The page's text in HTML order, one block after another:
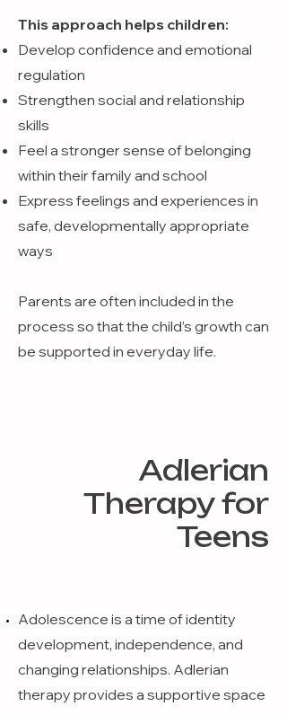
This approach helps children:
Develop confidence and emotional
regulation
Strengthen social and relationship
skills
Feel a stronger sense of belonging
within their family and school
Express feelings and experiences in
safe, developmentally appropriate
ways
Parents are often included in the
process so that the child’s growth can
be supported in everyday life.
Adlerian
Therapy for
Teens
Adolescence is a time of identity
development, independence, and
changing relationships. Adlerian
therapy provides a supportive space